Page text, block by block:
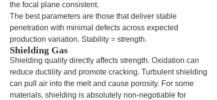
the focal plane consistent.
The best parameters are those that deliver stable
penetration with minimal defects across expected
production variation. Stability = strength.
Shielding Gas
Shielding quality directly affects strength. Oxidation can
reduce ductility and promote cracking. Turbulent shielding
can pull air into the melt and cause porosity. For some
materials, shielding is absolutely non-negotiable for